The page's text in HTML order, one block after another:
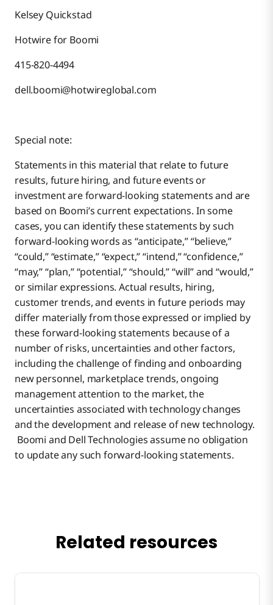
Kelsey Quickstad
Hotwire for Boomi
415-820-4494
dell.boomi@hotwireglobal.com
Special note:
Statements in this material that relate to future
results, future hiring, and future events or
investment are forward-looking statements and are
based on Boomi’s current expectations. In some
cases, you can identify these statements by such
forward-looking words as “anticipate,” “believe,”
“could,” “estimate,” “expect,” “intend,” “confidence,”
“may,” “plan,” “potential,” “should,” “will” and “would,”
or similar expressions. Actual results, hiring,
customer trends, and events in future periods may
differ materially from those expressed or implied by
these forward-looking statements because of a
number of risks, uncertainties and other factors,
including the challenge of finding and onboarding
new personnel, marketplace trends, ongoing
management attention to the market, the
uncertainties associated with technology changes
and the development and release of new technology.
Boomi and Dell Technologies assume no obligation
to update any such forward-looking statements.
Related resources